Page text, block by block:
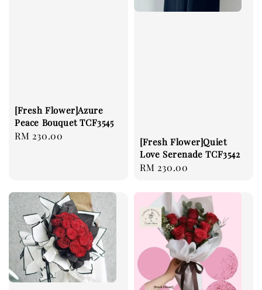
[Fresh Flower]Azure
Peace Bouquet TCF3545
Regular
RM 230.00
[Fresh Flower]Quiet
Love Serenade TCF3542
Regular
RM 230.00